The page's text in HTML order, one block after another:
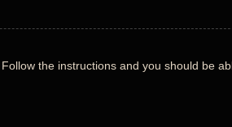
the instructions and you should be